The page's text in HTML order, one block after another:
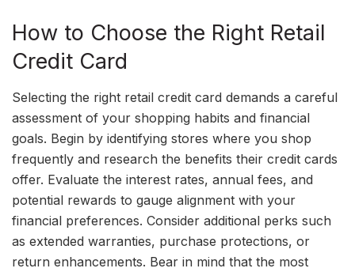
How to Choose the Right Retail
Credit Card
Selecting the right retail credit card demands a careful
assessment of your shopping habits and financial
goals. Begin by identifying stores where you shop
frequently and research the benefits their credit cards
offer. Evaluate the interest rates, annual fees, and
potential rewards to gauge alignment with your
financial preferences. Consider additional perks such
as extended warranties, purchase protections, or
return enhancements. Bear in mind that the most